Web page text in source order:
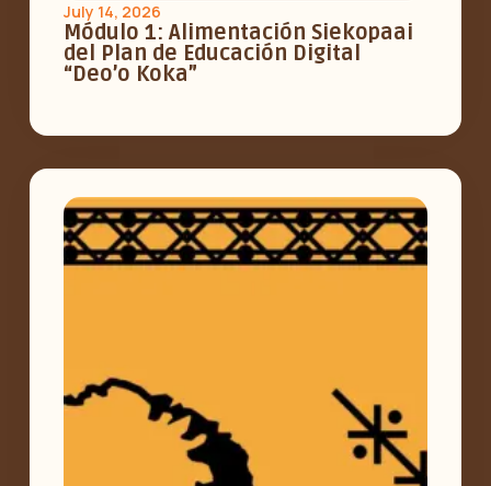
July 14, 2026
Módulo 1: Alimentación Siekopaai
del Plan de Educación Digital
“Deo’o Koka”